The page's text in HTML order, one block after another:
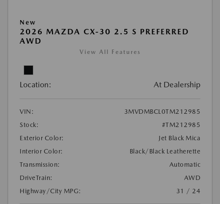
New
2026 MAZDA CX-30 2.5 S PREFERRED
AWD
View All Features
Location: At Dealership
VIN:
3MVDMBCL0TM212985
Stock:
#TM212985
Exterior Color:
Jet Black Mica
Interior Color:
Black/Black Leatherette
Transmission:
Automatic
DriveTrain:
AWD
Highway/City MPG:
31 / 24